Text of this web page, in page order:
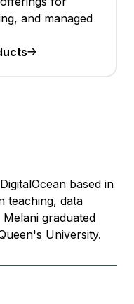
and managed
based in
teaching, data
graduated
University.